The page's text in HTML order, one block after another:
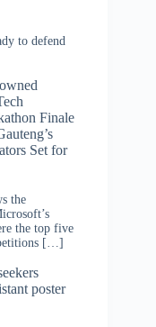
to defend
Finale
Set for
the
the top five
[…]
poster